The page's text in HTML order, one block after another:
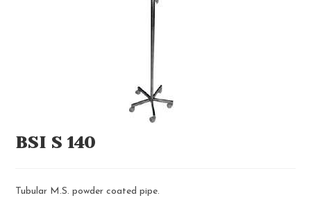
BSI S 140
Tubular M.S. powder coated pipe.